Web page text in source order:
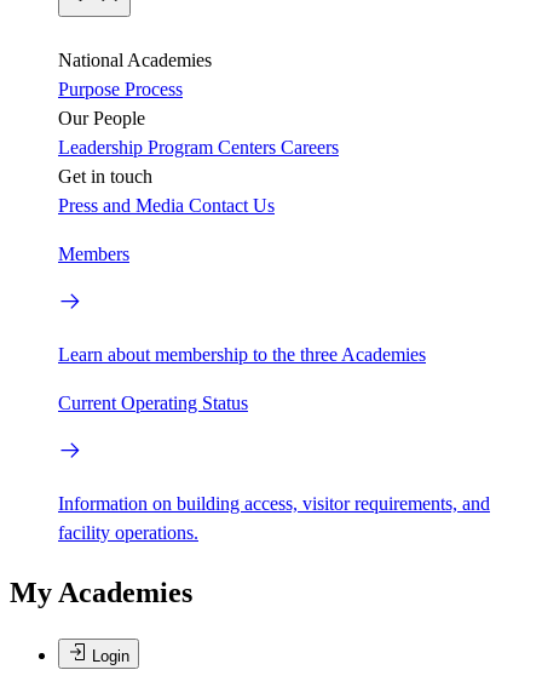
National Academies
Purpose Process
Our People
Leadership Program Centers Careers
Get in touch
Press and Media Contact Us
Members
Learn about membership to the three Academies
Current Operating Status
Information on building access, visitor requirements, and
facility operations.
My Academies
Login